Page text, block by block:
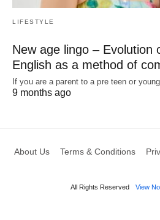
LIFESTYLE
New age lingo – Evolution
English as a method of
If you are a parent to a pre teen or
9 months ago
About Us Terms & Conditions
All Rights Reserved View